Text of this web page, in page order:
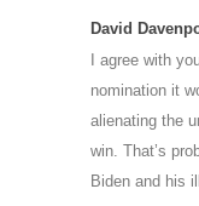
David
I agree with
nomination it
alienating the
win. That’s
Biden and his